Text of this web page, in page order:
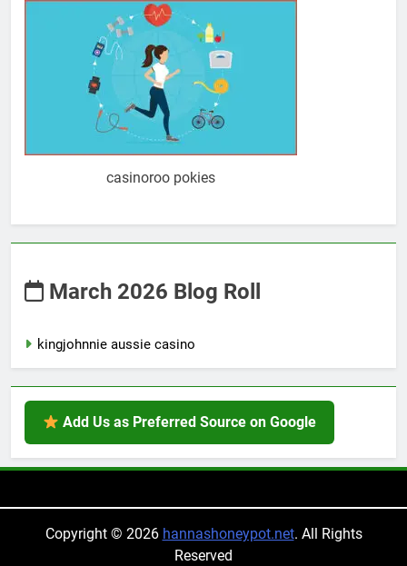
casinoroo pokies
March 2026 Blog Roll
kingjohnnie aussie casino
Add Us as Preferred Source on Google
Copyright © 2026 hannashoneypot.net. All Rights
Reserved